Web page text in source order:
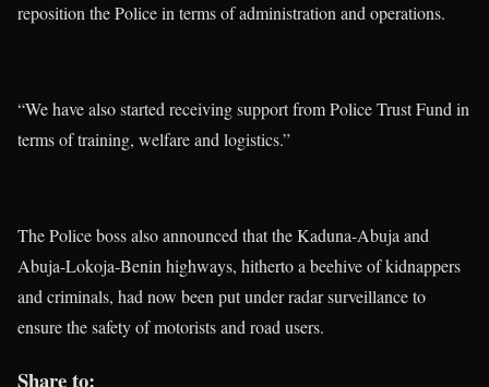
reposition the Police in terms of administration and operations.
“We have also started receiving support from Police Trust Fund in
terms of training, welfare and logistics.”
The Police boss also announced that the Kaduna-Abuja and
Abuja-Lokoja-Benin highways, hitherto a beehive of kidnappers
and criminals, had now been put under radar surveillance to
ensure the safety of motorists and road users.
Share to: